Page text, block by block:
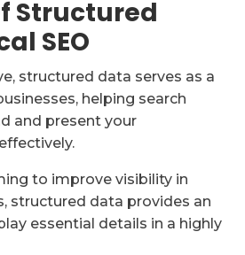
Structured
SEO
structured data serves as a
helping search
and present your
to improve visibility in
structured data provides an
essential details in a highly